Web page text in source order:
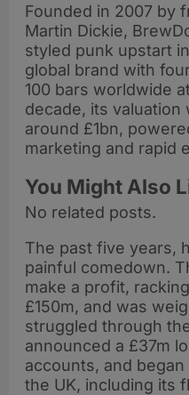
Founded in 2007 by
Martin Dickie,
styled punk upstart
global brand with
100 bars worldwide
decade, its
around £1bn,
marketing and rapid
You Might Also
No related posts.
The past five years,
painful comedown.
make a profit,
£150m, and was
struggled through
announced a £37m
accounts, and
the UK, including its